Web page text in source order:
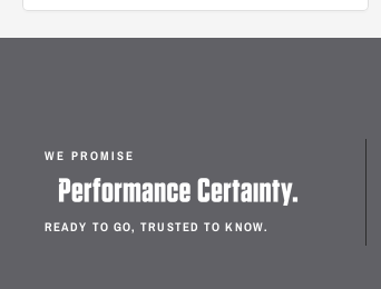
WE PROMISE
READY TO GO, TRUSTED TO KNOW.